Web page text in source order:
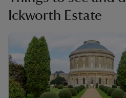
Ickworth Estate